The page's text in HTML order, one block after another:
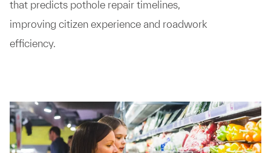
that predicts pothole repair timelines,
improving citizen experience and roadwork
efficiency.